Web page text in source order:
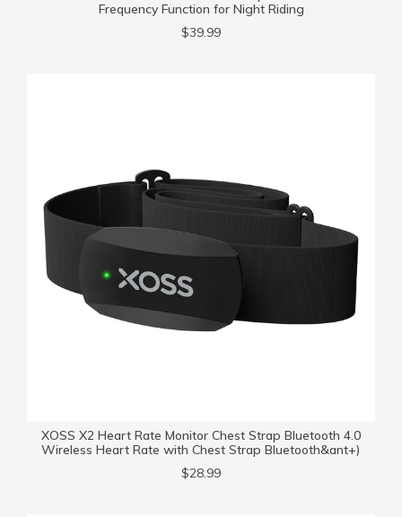
Frequency Function for Night Riding
$39.99
XOSS X2 Heart Rate Monitor Chest Strap Bluetooth 4.0
Wireless Heart Rate with Chest Strap Bluetooth&ant+)
$28.99